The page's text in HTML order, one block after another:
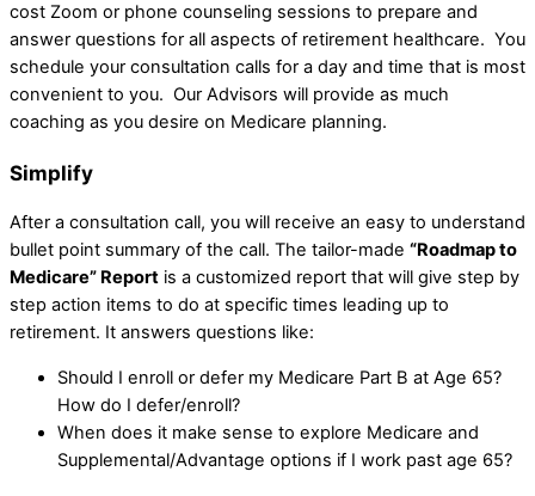
cost Zoom or phone counseling sessions to prepare and
answer questions for all aspects of retirement healthcare. You
schedule your consultation calls for a day and time that is most
convenient to you. Our Advisors will provide as much
coaching as you desire on Medicare planning.
Simplify
After a consultation call, you will receive an easy to understand
bullet point summary of the call. The tailor-made “Roadmap to
Medicare” Report is a customized report that will give step by
step action items to do at specific times leading up to
retirement. It answers questions like:
Should I enroll or defer my Medicare Part B at Age 65?
How do I defer/enroll?
When does it make sense to explore Medicare and
Supplemental/Advantage options if I work past age 65?